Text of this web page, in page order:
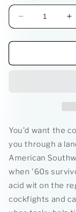
Decrease
quantity
for
Rubys
You'd want the
you through a
American
when '60s
acid wit on the
cockfights and